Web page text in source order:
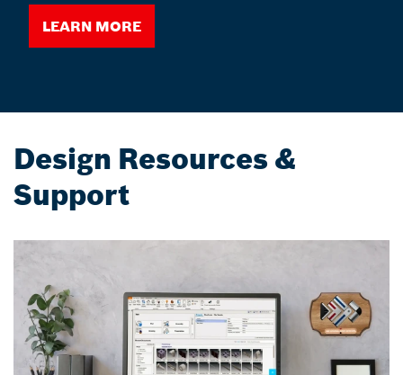
Learn More
Design Resources &
Support